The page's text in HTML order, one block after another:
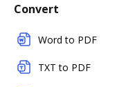
Convert
Word to PDF
TXT to PDF